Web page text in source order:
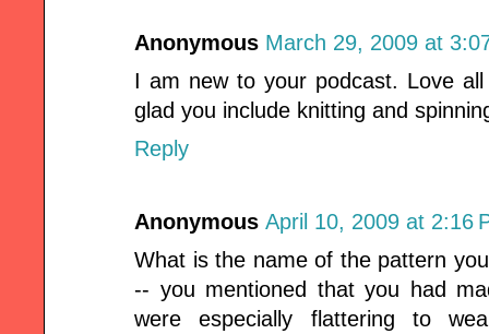
Anonymous March 29, 2009 at
I am new to your podcast. Love
glad you include knitting and
Reply
Anonymous April 10, 2009 at 2:16
What is the name of the pattern
-- you mentioned that you had
were especially flattering to